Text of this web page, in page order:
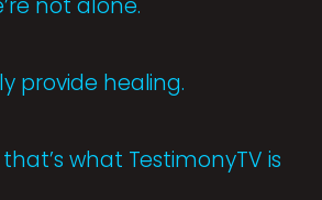
provide healing.
what TestimonyTV is